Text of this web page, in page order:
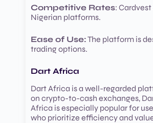
Competitive Rates:
Nigerian platforms.
Ease of Use:The platform is
trading options.
Dart Africa
Dart Africa is a well-regarded
on crypto-to-cash exchanges,
Africa is especially popular for
who prioritize efficiency and